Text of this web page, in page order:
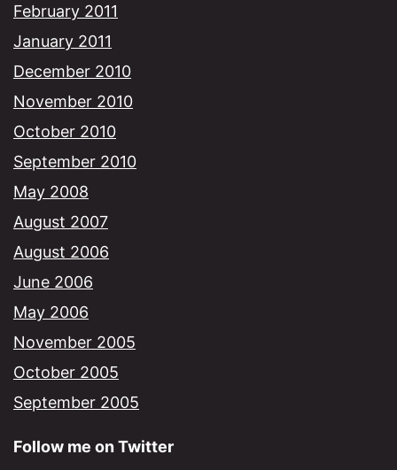
February 2011
January 2011
December 2010
November 2010
October 2010
September 2010
May 2008
August 2007
August 2006
June 2006
May 2006
November 2005
October 2005
September 2005
Follow me on Twitter